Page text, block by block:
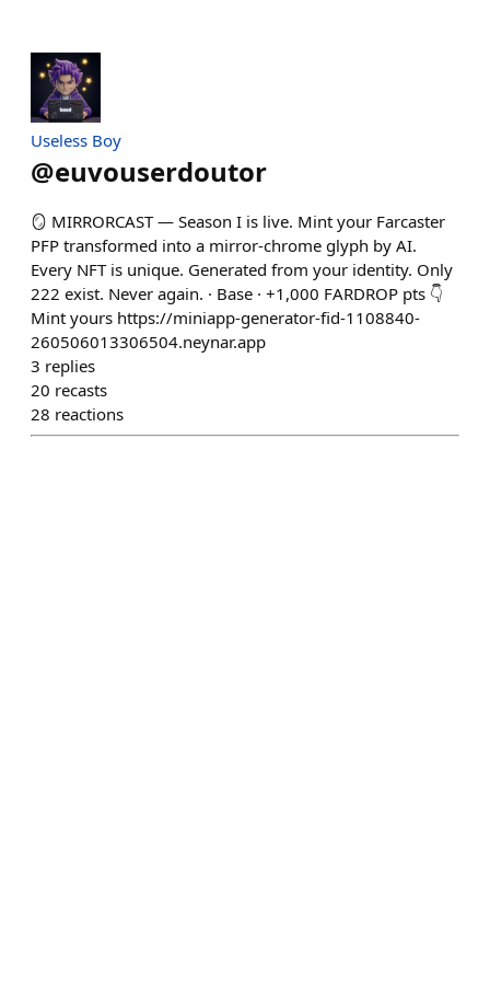
Useless Boy
@euvouserdoutor
🪞 MIRRORCAST — Season I is live. Mint your Farcaster
PFP transformed into a mirror-chrome glyph by AI.
Every NFT is unique. Generated from your identity. Only
222 exist. Never again. · Base · +1,000 FARDROP pts 👇
Mint yours https://miniapp-generator-fid-1108840-
260506013306504.neynar.app
3 replies
20 recasts
28 reactions